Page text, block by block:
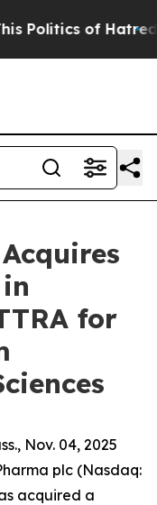
of Hatred” The
for
Nov. 04, 2025
plc (Nasdaq:
acquired a